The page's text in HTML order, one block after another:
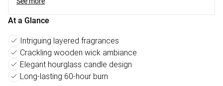
At a Glance
Intriguing layered fragrances
Crackling wooden wick ambiance
Elegant hourglass candle design
Long-lasting 60-hour burn